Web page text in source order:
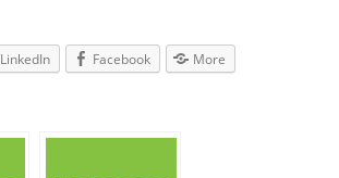
LinkedIn Facebook More